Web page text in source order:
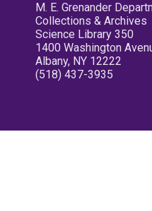
M. E. Grenander
Collections & Archives
Science Library 350
1400 Washington
Albany, NY 12222
(518) 437-3935